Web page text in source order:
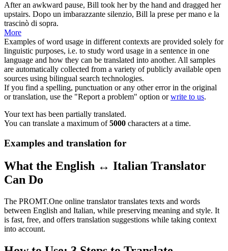
After an awkward pause, Bill took her by the hand and dragged her
upstairs. Dopo un imbarazzante silenzio, Bill la prese per mano e la
trascinò di sopra.
More
Examples of word usage in different contexts are provided solely for
linguistic purposes, i.e. to study word usage in a sentence in one
language and how they can be translated into another. All samples
are automatically collected from a variety of publicly available open
sources using bilingual search technologies.
If you find a spelling, punctuation or any other error in the original
or translation, use the "Report a problem" option orwrite to us.
Your text has been partially translated.
You can translate a maximum of5000 characters at a time.
Examples and translation for
What the English ↔ Italian Translator
Can Do
The PROMT.One online translator translates texts and words
between English and Italian, while preserving meaning and style. It
is fast, free, and offers translation suggestions while taking context
into account.